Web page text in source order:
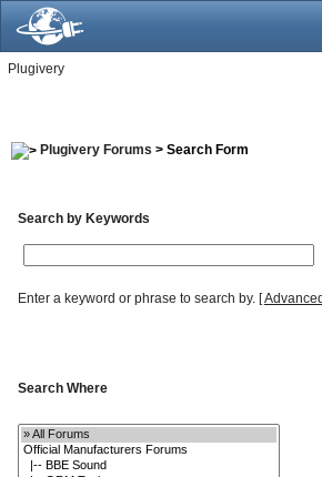
Plugivery
Plugivery Forums > Search Form
Search by Keywords
Enter a keyword or phrase to search by.[
Search Where